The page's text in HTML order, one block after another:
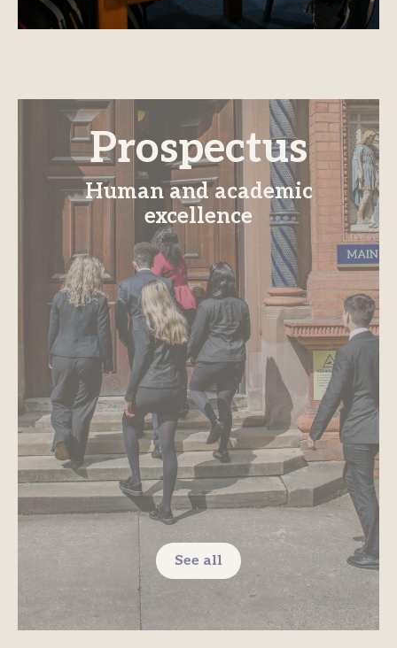
Prospectus
Human and academic
excellence
See all